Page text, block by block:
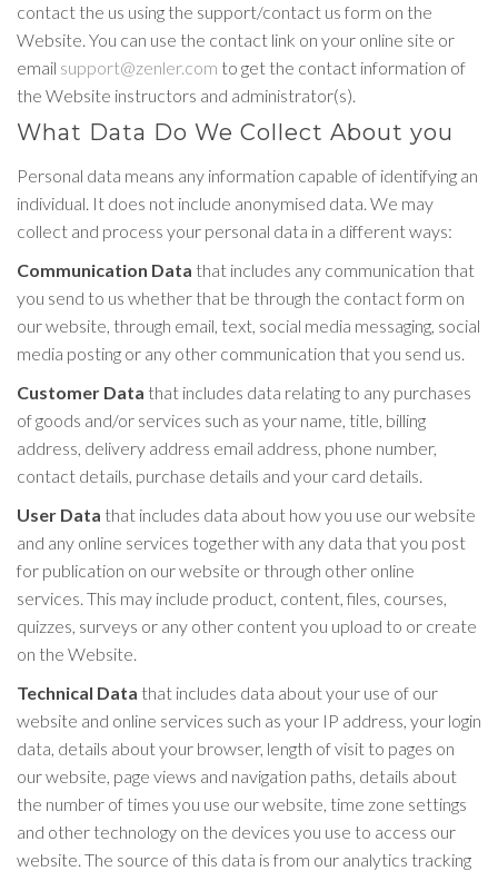
contact the us using the support/contact us form on the
Website. You can use the contact link on your online site or
email support@zenler.com to get the contact information of
the Website instructors and administrator(s).
What Data Do We Collect About you
Personal data means any information capable of identifying an
individual. It does not include anonymised data. We may
collect and process your personal data in a different ways:
Communication Data that includes any communication that
you send to us whether that be through the contact form on
our website, through email, text, social media messaging, social
media posting or any other communication that you send us.
Customer Data that includes data relating to any purchases
of goods and/or services such as your name, title, billing
address, delivery address email address, phone number,
contact details, purchase details and your card details.
User Data that includes data about how you use our website
and any online services together with any data that you post
for publication on our website or through other online
services. This may include product, content, files, courses,
quizzes, surveys or any other content you upload to or create
on the Website.
Technical Data that includes data about your use of our
website and online services such as your IP address, your login
data, details about your browser, length of visit to pages on
our website, page views and navigation paths, details about
the number of times you use our website, time zone settings
and other technology on the devices you use to access our
website. The source of this data is from our analytics tracking